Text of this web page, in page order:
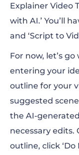
Explainer Video
with AI.’ You’ll
and ‘Script to
For now, let’s
entering your
outline for your
suggested
the AI-
necessary edits.
outline, click